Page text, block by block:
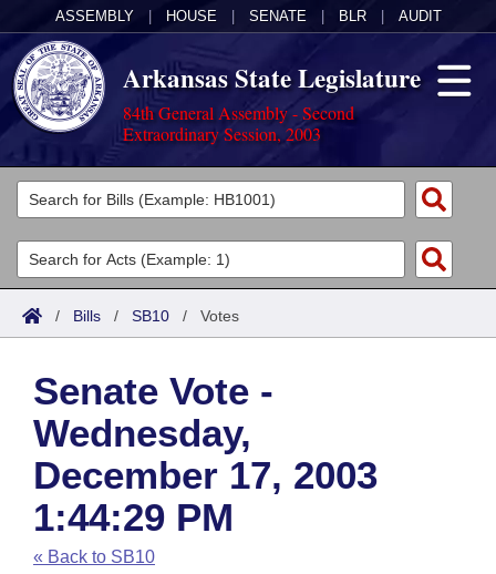
ASSEMBLY HOUSE SENATE BLR AUDIT
Arkansas State Legislature
84th General Assembly - Second
Extraordinary Session, 2003
Legislators
List All
Search
Committees
Joint
House
Task Force
Bills in House Committees
Acts
Search by Range
Advanced Search
Code Sections Amended
Bills
Search by Range
Advanced Search
Recent Activities
Recently Filed
Calendars
Meetings and Events
Bills on Committee Agendas
House
Arkansas Law
Arkansas Code and Constitution of 1874
Uncodified Historic Legislation
Budget
Search Center
/ Bills / SB10 / Votes
Senate Vote -
Wednesday,
December 17, 2003
1:44:29 PM
« Back to SB10